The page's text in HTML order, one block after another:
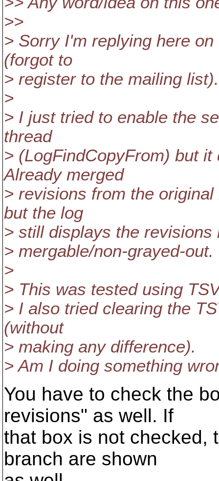
>>
> Sorry I'm replying here
(forgot to
> register to the mailing list).
>
> I just tried to enable the
thread
> (LogFindCopyFrom) but
Already merged
> revisions from the
but the log
> still displays the
> mergable/non-grayed-out.
>
> This was tested using
> I also tried clearing the
(without
> making any difference).
> Am I doing something
You have to check the
revisions" as well. If
that box is not checked,
branch are shown